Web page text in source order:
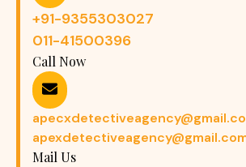
+91-9355303027
011-41500396
Call Now
Mail Us